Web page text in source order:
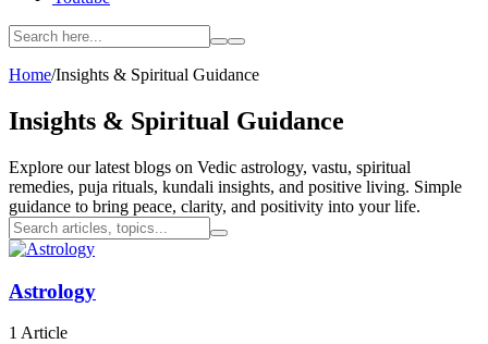
Home/Insights & Spiritual Guidance
Insights & Spiritual Guidance
Explore our latest blogs on Vedic astrology, vastu, spiritual
remedies, puja rituals, kundali insights, and positive living. Simple
guidance to bring peace, clarity, and positivity into your life.
Astrology
1 Article